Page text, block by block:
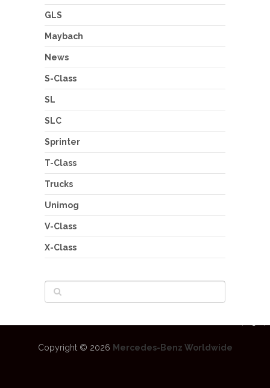
GLS
Maybach
News
S-Class
SL
SLC
Sprinter
T-Class
Trucks
Unimog
V-Class
X-Class
Copyright © 2026 Mercedes-Benz Worldwide